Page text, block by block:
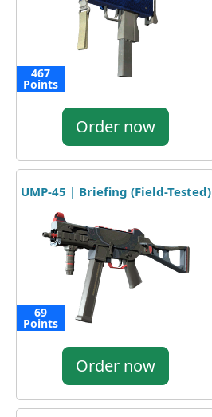
467
Points
Order now
UMP-45 | Briefing (Field-Tested)
69
Points
Order now